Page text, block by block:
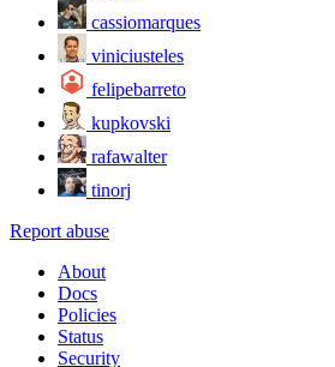
cassiomarques
viniciusteles
felipebarreto
kupkovski
rafawalter
tinorj
Report abuse
About
Docs
Policies
Status
Security